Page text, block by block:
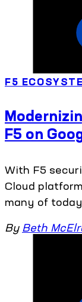
F5
F5 on
With F5
Cloud
many of
By Beth